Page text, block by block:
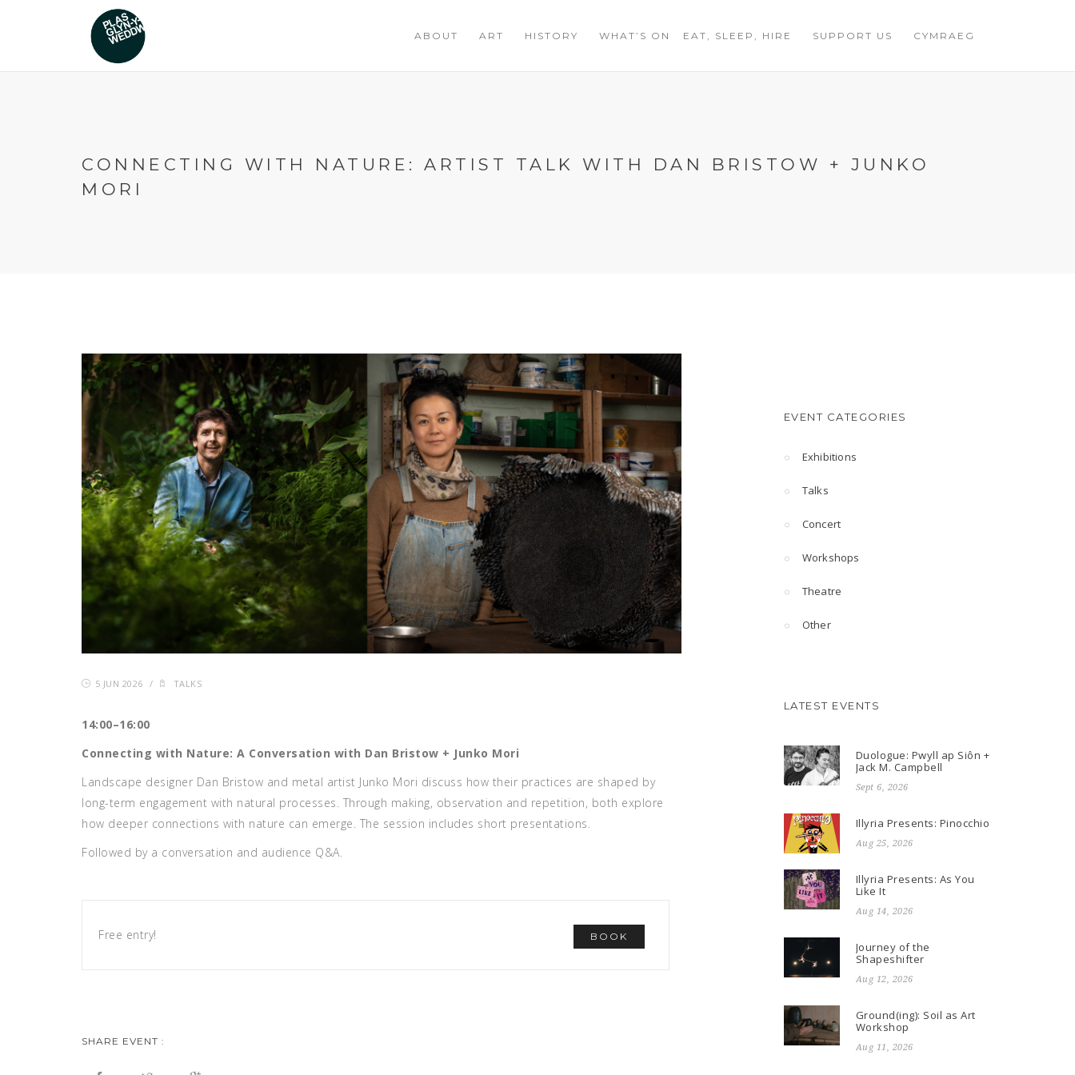
ABOUT ART HISTORY WHAT’S ON EAT, SLEEP, HIRE SUPPORT US CYMRAEG
CONNECTING WITH NATURE: ARTIST TALK WITH DAN BRISTOW + JUNKO
MORI
5 JUN 2026 / TALKS
14:00–16:00
Connecting with Nature: A Conversation with Dan Bristow + Junko Mori
Landscape designer Dan Bristow and metal artist Junko Mori discuss how their practices are shaped by
long-term engagement with natural processes. Through making, observation and repetition, both explore
how deeper connections with nature can emerge. The session includes short presentations.
Followed by a conversation and audience Q&A.
BOOK
Free entry!
SHARE EVENT :
EVENT CATEGORIES
Exhibitions
Talks
Concert
Workshops
Theatre
Other
LATEST EVENTS
Duologue: Pwyll ap Siôn +
Jack M. Campbell
Sept 6, 2026
Illyria Presents: Pinocchio
Aug 25, 2026
Illyria Presents: As You
Like It
Aug 14, 2026
Journey of the
Shapeshifter
Aug 12, 2026
Ground(ing): Soil as Art
Workshop
Aug 11, 2026